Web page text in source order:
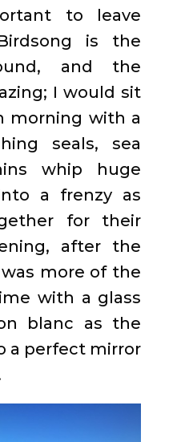
to leave
is the
and the
I would sit
morning with a
seals, sea
whip huge
a frenzy as
for their
after the
was more of the
with a glass
blanc as the
a perfect mirror